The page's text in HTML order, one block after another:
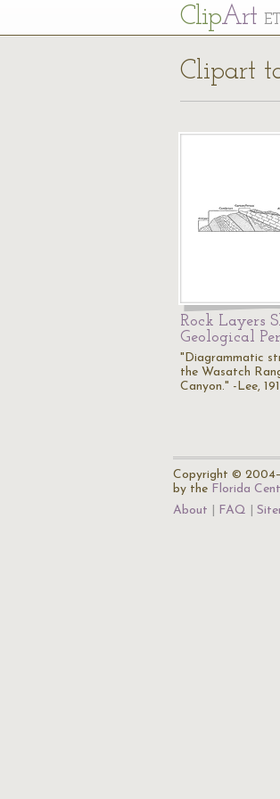
ClipArt
Clipart
Rock Layers
Geological
"Diagrammatic
the Wasatch
Canyon." -Lee,
Copyright ©
by the Florida
About
FAQ